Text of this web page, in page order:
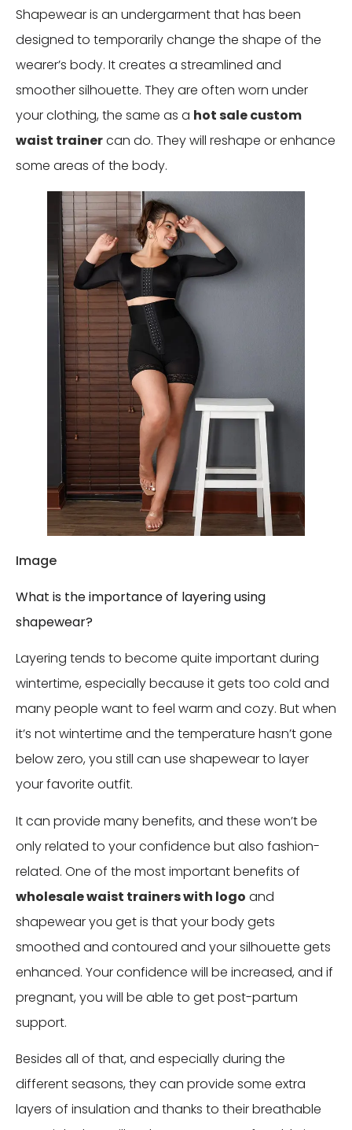
Shapewear is an undergarment that has been
designed to temporarily change the shape of the
wearer’s body. It creates a streamlined and
smoother silhouette. They are often worn under
your clothing, the same as a hot sale custom
waist trainercan do. They will reshape or enhance
some areas of the body.
Image
What is the importance of layering using
shapewear?
Layering tends to become quite important during
wintertime, especially because it gets too cold and
many people want to feel warm and cozy. But when
it’s not wintertime and the temperature hasn’t gone
below zero, you still can use shapewear to layer
your favorite outfit.
It can provide many benefits, and these won’t be
only related to your confidence but also fashion-
related. One of the most important benefits of
wholesale waist trainers with logo and
shapewear you get is that your body gets
smoothed and contoured and your silhouette gets
enhanced. Your confidence will be increased, and if
pregnant, you will be able to get post-partum
support.
Besides all of that, and especially during the
different seasons, they can provide some extra
layers of insulation and thanks to their breathable